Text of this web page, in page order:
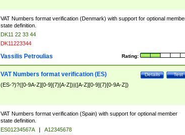
VAT Numbers format verification (Denmark) with support for optional
state definition.
DK11 22 33 44
DK11223344
Rating:
Vassilis Petroulias
Test
Details
VAT Numbers format verification (ES)
(ES-?)?([0-9A-Z][0-9]{7}[A-Z])|([A-Z][0-9]{7}[0-9A-Z])
VAT Numbers format verification (Spain) with support for optional member
state definition.
ES01234567A |
A12345678